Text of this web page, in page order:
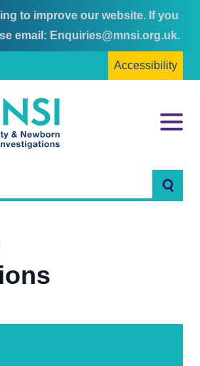
to improve our website. If you
email: Enquiries@mnsi.org.uk.
Accessibility
Menu